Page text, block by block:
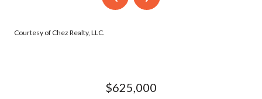
Courtesy of Chez Realty, LLC.
$625,000